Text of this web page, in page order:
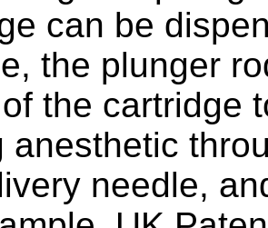
can be
the plunger
the cartridge
anesthetic
needle,